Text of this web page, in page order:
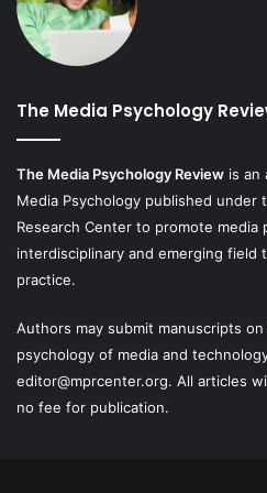
The Media Psychology
The Media Psychology Review is an
Media Psychology published under
Research Center to promote media
interdisciplinary and emerging field
practice.
Authors may submit manuscripts
psychology of media and
editor@mprcenter.org. All articles
no fee for publication.